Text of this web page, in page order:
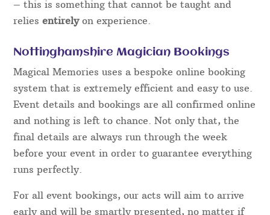
commitment to learn and polish the numerous
In order to “fool” guests using magic so that they
are left amazedandentertained,rather than made
to feel embarrassed or stupid takes time to
develop. In live performance when interacting with
guests, there are always moments where
improvisation and super fast thinkingare required
– this is something that cannot be taught and
reliesentirely
Nottinghamshire Magician Bookings